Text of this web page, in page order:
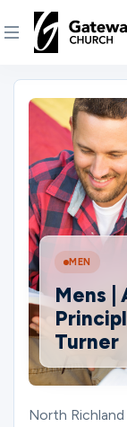
DISCOVER
About
Us
Watch
Locations
Connect
Ministries
MEN
Mens |
Turner
North